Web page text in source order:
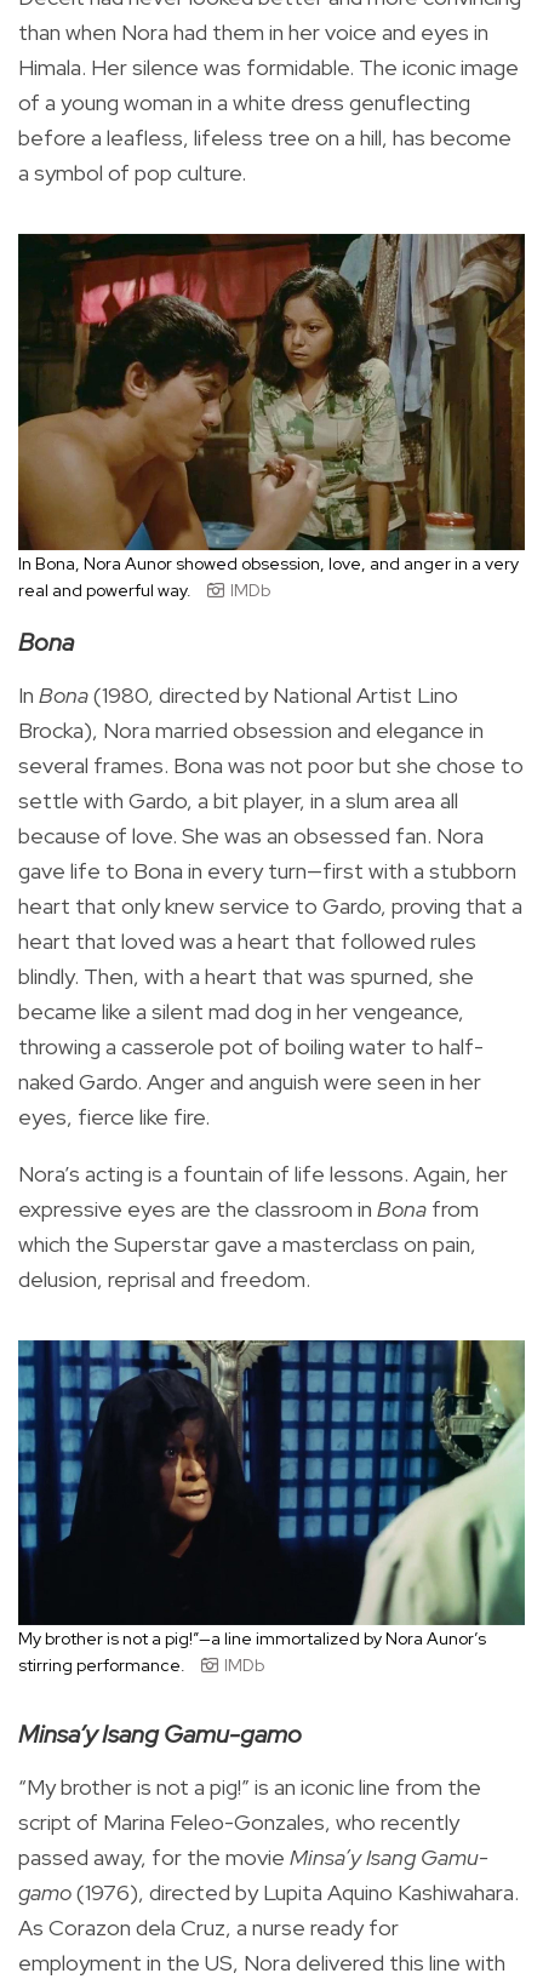
than when Nora had them in her voice and eyes in
Himala. Her silence was formidable. The iconic image
of a young woman in a white dress genuflecting
before a leafless, lifeless tree on a hill, has become
a symbol of pop culture.
In Bona, Nora Aunor showed obsession, love, and anger in a very
real and powerful way.
IMDb
Bona
In Bona(1980, directed by National Artist Lino
Brocka), Nora married obsession and elegance in
several frames. Bona was not poor but she chose to
settle with Gardo, a bit player, in a slum area all
because of love. She was an obsessed fan. Nora
gave life to Bona in every turn—first with a stubborn
heart that only knew service to Gardo, proving that a
heart that loved was a heart that followed rules
blindly. Then, with a heart that was spurned, she
became like a silent mad dog in her vengeance,
throwing a casserole pot of boiling water to half-
naked Gardo. Anger and anguish were seen in her
eyes, fierce like fire.
Nora’s acting is a fountain of life lessons. Again, her
expressive eyes are the classroom in Bona from
which the Superstar gave a masterclass on pain,
delusion, reprisal and freedom.
My brother is not a pig!”—a line immortalized by Nora Aunor’s
stirring performance.
IMDb
Minsa’y Isang Gamu-gamo
“My brother is not a pig!” is an iconic line from the
script of Marina Feleo-Gonzales, who recently
passed away, for the movie Minsa’y Isang Gamu-
gamo(1976), directed by Lupita Aquino Kashiwahara.
As Corazon dela Cruz, a nurse ready for
employment in the US, Nora delivered this line with